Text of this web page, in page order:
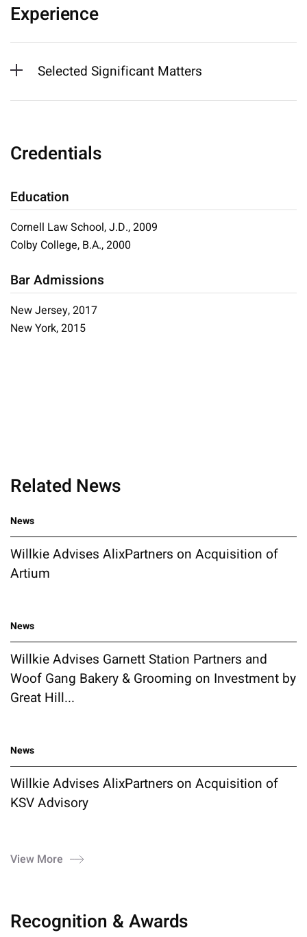
Experience
Selected Significant Matters
Credentials
Education
Cornell Law School, J.D., 2009
Colby College, B.A., 2000
Bar Admissions
New Jersey, 2017
New York, 2015
Related News
News
Willkie Advises AlixPartners on Acquisition of
Artium
News
Willkie Advises Garnett Station Partners and
Woof Gang Bakery & Grooming on Investment by
Great Hill...
News
Willkie Advises AlixPartners on Acquisition of
KSV Advisory
View More
Recognition & Awards